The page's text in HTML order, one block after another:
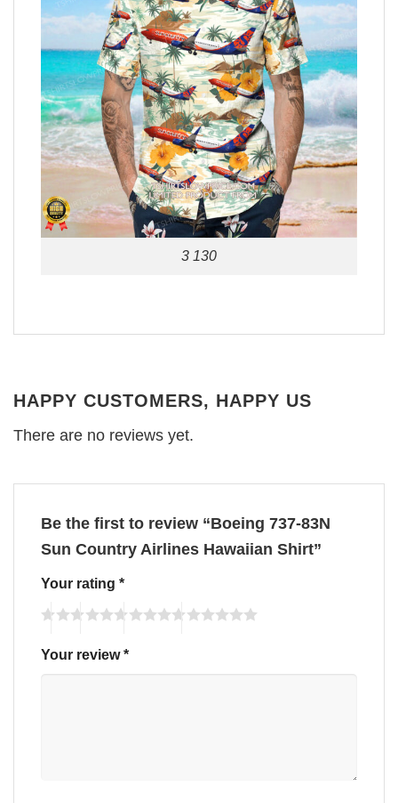
3 130
HAPPY CUSTOMERS, HAPPY US
There are no reviews yet.
Be the first to review “Boeing 737-83N
Sun Country Airlines Hawaiian Shirt”
Your rating *
Your review*